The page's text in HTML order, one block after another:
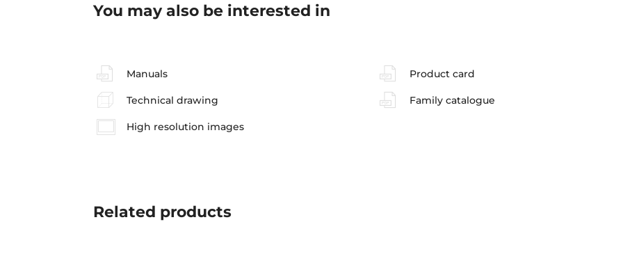
You may also be interested in
Manuals Product card
Technical drawing Family catalogue
High resolution images
Related products